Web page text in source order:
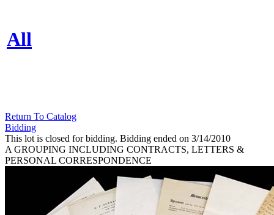
All
Return To Catalog
Bidding
This lot is closed for bidding. Bidding ended on 3/14/2010
A GROUPING INCLUDING CONTRACTS, LETTERS &
PERSONAL CORRESPONDENCE